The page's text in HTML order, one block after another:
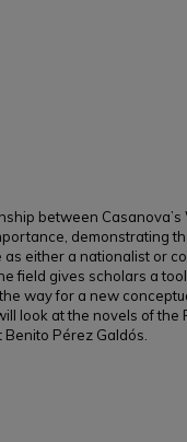
between Casanova’s
demonstrating
either a nationalist or
field gives scholars a
way for a new
look at the novels of the
Pérez Galdós.